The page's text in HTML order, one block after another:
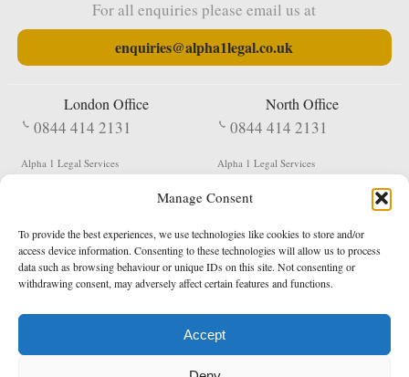
Manage Consent
To provide the best experiences, we use technologies like cookies to store and/or
access device information. Consenting to these technologies will allow us to process
data such as browsing behaviour or unique IDs on this site. Not consenting or
withdrawing consent, may adversely affect certain features and functions.
Accept
For all enquiries please email us at
enquiries@alpha1legal.co.uk
London Office
0844 414 2131
Alpha 1 Legal Services
EC1V 2NX
North Office
0844 414 2131
Alpha 1 Legal Services
Shildon
DL4 2QN
DX: Not Active
Terms & Conditions Privacy Policy